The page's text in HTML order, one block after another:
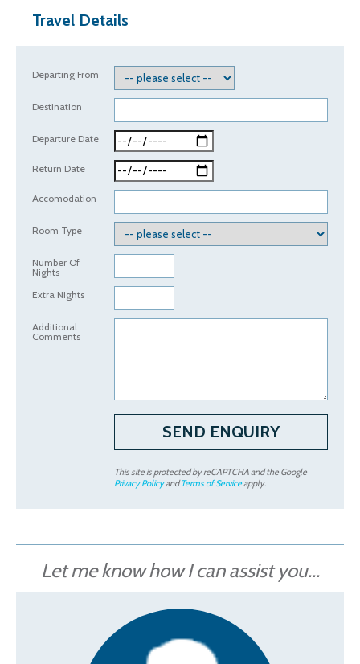
Travel Details
Departing From
Destination
Departure Date
Return Date
Accomodation
Room Type
Number Of
Nights
Extra Nights
Additional
Comments
This site is protected by reCAPTCHA and the Google
Privacy PolicyandTerms of Serviceapply.
Let me know how I can assist you...